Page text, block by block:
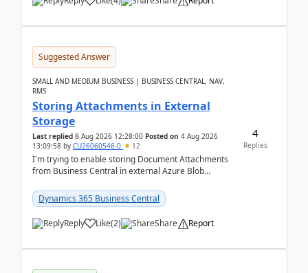
Suggested Answer
SMALL AND MEDIUM BUSINESS | BUSINESS CENTRAL, NAV,
RMS
Storing Attachments in External
Storage
Last replied 8 Aug 2026 12:28:00 Posted on 4 Aug 2026
13:09:58 by CU26060546-0 12
I'm trying to enable storing Document Attachments
from Business Central in external Azure Blob
documentatio...
Dynamics 365 Business Central
Reply Like(2) Share Report
4
Replies